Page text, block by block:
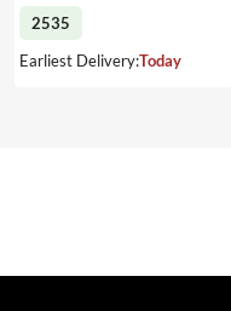
2535
Earliest Delivery:Today